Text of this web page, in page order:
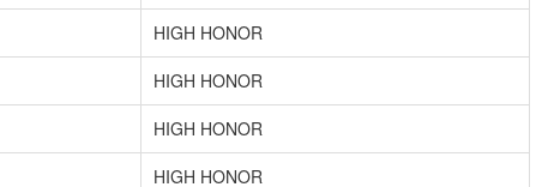
HIGH HONOR
HIGH HONOR
HIGH HONOR
HIGH HONOR